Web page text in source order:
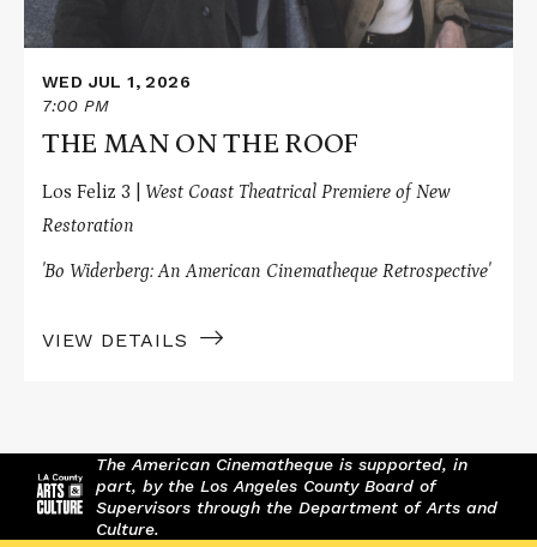
WED JUL 1, 2026
7:00 PM
THE MAN ON THE ROOF
Los Feliz 3 | West Coast Theatrical Premiere of New
Restoration
'Bo Widerberg: An American Cinematheque Retrospective'
VIEW DETAILS
The American Cinematheque is supported, in
part, by the Los Angeles County Board of
Supervisors through the Department of Arts and
Culture.